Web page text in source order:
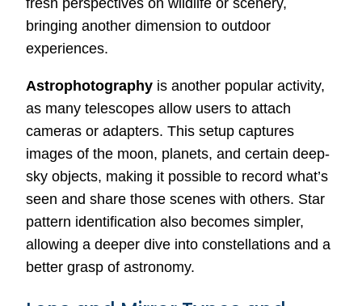
fresh perspectives on wildlife or scenery,
bringing another dimension to outdoor
experiences.
Astrophotography is another popular activity,
as many telescopes allow users to attach
cameras or adapters. This setup captures
images of the moon, planets, and certain deep-
sky objects, making it possible to record what’s
seen and share those scenes with others. Star
pattern identification also becomes simpler,
allowing a deeper dive into constellations and a
better grasp of astronomy.